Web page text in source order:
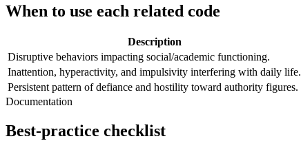
When to use each related code
Description
Disruptive behaviors impacting social/academic functioning.
Inattention, hyperactivity, and impulsivity interfering with daily life.
Persistent pattern of defiance and hostility toward authority figures.
Documentation
Best-practice checklist